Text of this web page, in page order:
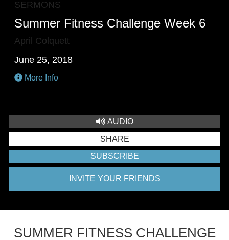
SERMONS
Summer Fitness Challenge Week 6
April Colquett
June 25, 2018
More Info
AUDIO
SHARE
SUBSCRIBE
INVITE YOUR FRIENDS
SUMMER FITNESS CHALLENGE